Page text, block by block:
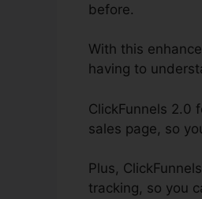
before.
With this
having to
ClickFunnels 2.0
sales page, so
Plus,
tracking, so you